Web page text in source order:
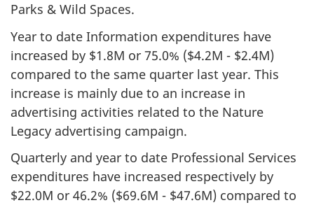
Parks & Wild Spaces.
Year to date Information expenditures have
increased by $1.8M or 75.0% ($4.2M - $2.4M)
compared to the same quarter last year. This
increase is mainly due to an increase in
advertising activities related to the Nature
Legacy advertising campaign.
Quarterly and year to date Professional Services
expenditures have increased respectively by
$22.0M or 46.2% ($69.6M - $47.6M) compared to